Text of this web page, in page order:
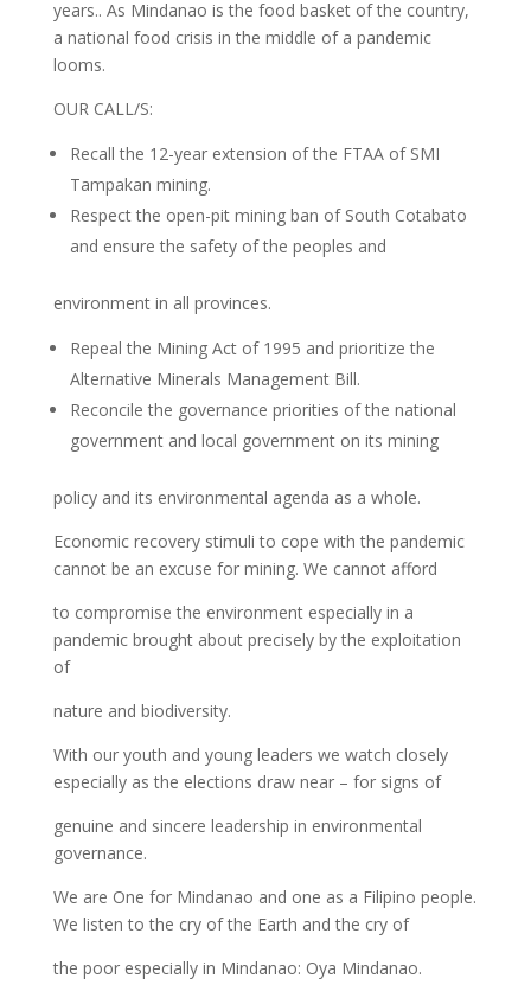
years.. As Mindanao is the food basket of the country,
a national food crisis in the middle of a pandemic
looms.
OUR CALL/S:
Recall the 12-year extension of the FTAA of SMI
Tampakan mining.
Respect the open-pit mining ban of South Cotabato
and ensure the safety of the peoples and
environment in all provinces.
Repeal the Mining Act of 1995 and prioritize the
Alternative Minerals Management Bill.
Reconcile the governance priorities of the national
government and local government on its mining
policy and its environmental agenda as a whole.
Economic recovery stimuli to cope with the pandemic
cannot be an excuse for mining. We cannot afford
to compromise the environment especially in a
pandemic brought about precisely by the exploitation
of
nature and biodiversity.
With our youth and young leaders we watch closely
especially as the elections draw near – for signs of
genuine and sincere leadership in environmental
governance.
We are One for Mindanao and one as a Filipino people.
We listen to the cry of the Earth and the cry of
the poor especially in Mindanao: Oya Mindanao.